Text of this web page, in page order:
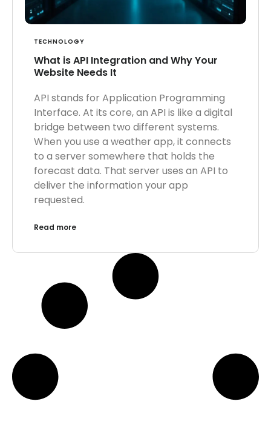
TECHNOLOGY
What is API Integration and Why Your
Website Needs It
API stands for Application Programming
Interface. At its core, an API is like a digital
bridge between two different systems.
When you use a weather app, it connects
to a server somewhere that holds the
forecast data. That server uses an API to
deliver the information your app
requested.
Read more